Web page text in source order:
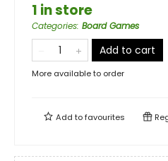
1 in store
Categories: Board Games
Add to cart
More available to order
Add tofavourites